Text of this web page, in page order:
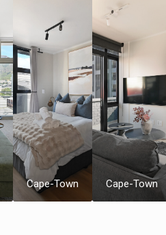
Cape-Town Cape-Town